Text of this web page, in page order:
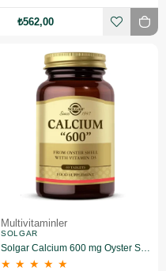
₺562,00
Multivitaminler
SOLGAR
Solgar Calcium 600 mg Oyster Shell 60 Tablet
★ ★ ★ ★ ★